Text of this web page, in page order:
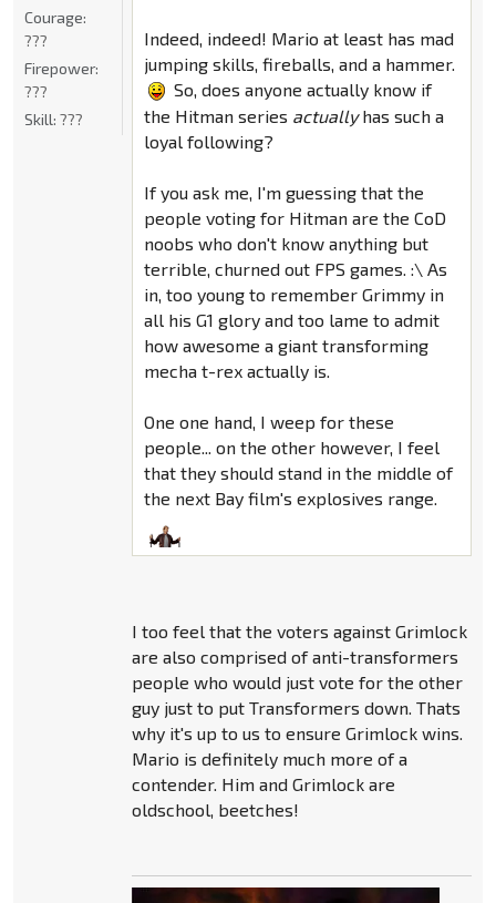
Indeed, indeed! Mario at least has mad
jumping skills, fireballs, and a hammer.
So, does anyone actually know if
the Hitman series actuallyhas such a
loyal following?
If you ask me, I'm guessing that the
people voting for Hitman are the CoD
noobs who don't know anything but
terrible, churned out FPS games. :\ As
in, too young to remember Grimmy in
all his G1 glory and too lame to admit
how awesome a giant transforming
mecha t-rex actually is.
One one hand, I weep for these
people... on the other however, I feel
that they should stand in the middle of
the next Bay film's explosives range.
I too feel that the voters against Grimlock
are also comprised of anti-transformers
people who would just vote for the other
guy just to put Transformers down. Thats
why it's up to us to ensure Grimlock wins.
Mario is definitely much more of a
contender. Him and Grimlock are
oldschool, beetches!
Courage:
???
Firepower:
???
Skill: ???